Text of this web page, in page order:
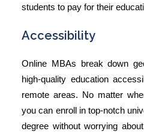
students to pay for their
Accessibility
Online MBAs break down
high-quality education
remote areas. No matter
you can enroll in top-notch
degree without worrying